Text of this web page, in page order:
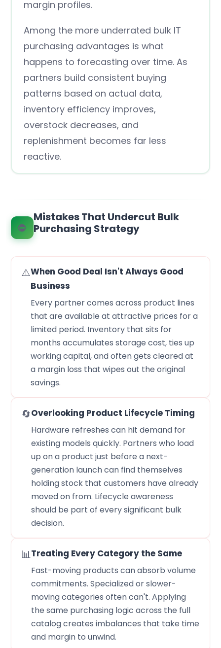
margin profiles.
Among the more underrated bulk IT
purchasing advantages is what
happens to forecasting over time. As
partners build consistent buying
patterns based on actual data,
inventory efficiency improves,
overstock decreases, and
replenishment becomes far less
reactive.
⛔
Mistakes That Undercut Bulk
Purchasing Strategy
⚠️When Good Deal Isn't Always Good
Business
Every partner comes across product lines
that are available at attractive prices for a
limited period. Inventory that sits for
months accumulates storage cost, ties up
working capital, and often gets cleared at
a margin loss that wipes out the original
savings.
🔄Overlooking Product Lifecycle Timing
Hardware refreshes can hit demand for
existing models quickly. Partners who load
up on a product just before a next-
generation launch can find themselves
holding stock that customers have already
moved on from. Lifecycle awareness
should be part of every significant bulk
decision.
📊Treating Every Category the Same
Fast-moving products can absorb volume
commitments. Specialized or slower-
moving categories often can't. Applying
the same purchasing logic across the full
catalog creates imbalances that take time
and margin to unwind.